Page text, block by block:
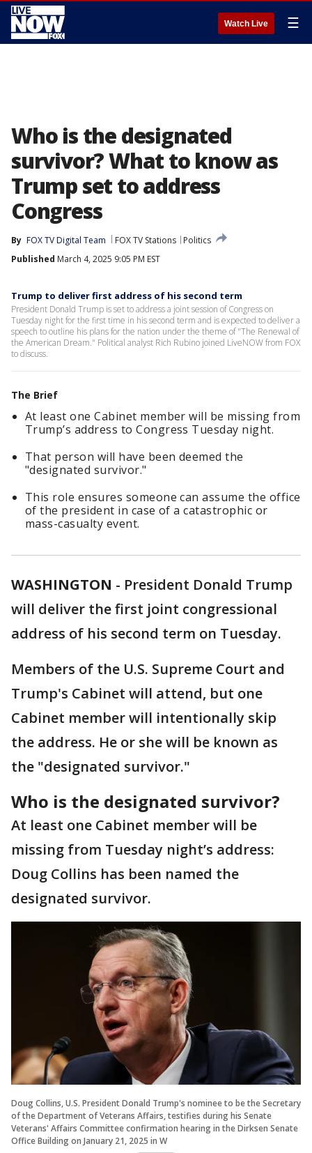
Watch Live ☰
Who is the designated
survivor? What to know as
Trump set to address
Congress
By FOX TV Digital Team FOX TV Stations
Politics
Published March 4, 2025 9:05 PM EST
Trump to deliver first address of his second term
President Donald Trump is set to address a joint session of Congress on
Tuesday night for the first time in his second term and is expected to deliver a
speech to outline his plans for the nation under the theme of "The Renewal of
the American Dream." Political analyst Rich Rubino joined LiveNOW from FOX
to discuss.
The Brief
At least one Cabinet member will be missing from
Trump’s address to Congress Tuesday night.
That person will have been deemed the
"designated survivor."
This role ensures someone can assume the office
of the president in case of a catastrophic or
mass-casualty event.
WASHINGTON - President Donald Trump
will deliver the first joint congressional
address of his second term on Tuesday.
Members of the U.S. Supreme Court and
Trump's Cabinet will attend, but one
Cabinet member will intentionally skip
the address. He or she will be known as
the "designated survivor."
Who is the designated survivor?
At least one Cabinet member will be
missing from Tuesday night’s address:
Doug Collins has been named the
designated survivor.
Doug Collins, U.S. President Donald Trump's nominee to be the Secretary
of the Department of Veterans Affairs, testifies during his Senate
Veterans' Affairs Committee confirmation hearing in the Dirksen Senate
Office Building on January 21, 2025 in W